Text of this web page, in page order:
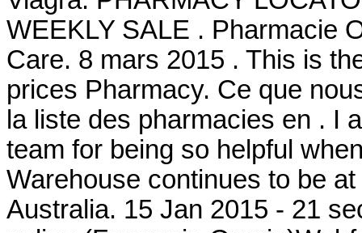
WEEKLY SALE . Pharmacie
Care. 8 mars 2015 . This is
prices Pharmacy. Ce que
la liste des pharmacies en . I
team for being so helpful
Warehouse continues to be
Australia. 15 Jan 2015 - 21